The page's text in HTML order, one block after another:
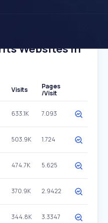
Websites In
Visits
Pages
/Visit
633.1K 7.093
503.9K 1.724
474.7K 5.625
370.9K 2.9422
344.8K 3.3347